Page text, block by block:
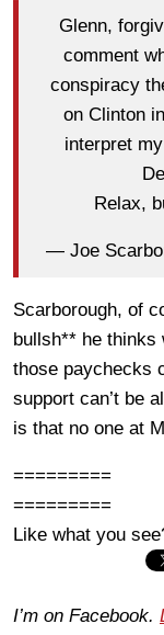
Glenn,
comment
conspiracy
on Clinton
interpret
Relax,
— Joe
Scarborough, of
bullsh** he thinks
those paychecks
support can’t be
is that no one at
=========
=========
Like what you
I’m on Facebook.